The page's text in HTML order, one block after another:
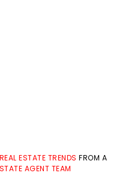
ESTATE TRENDS FROM A
AGENT TEAM